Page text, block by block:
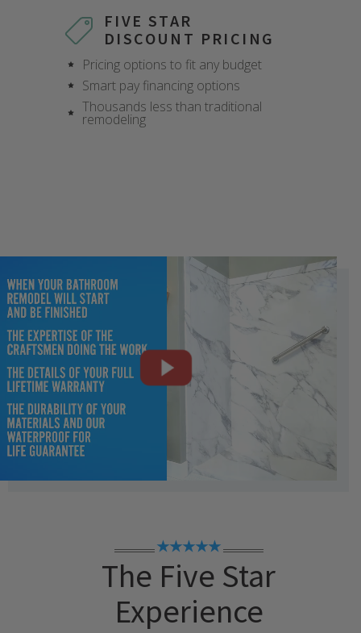
FIVE STAR
DISCOUNT PRICING
Pricing options to fit any budget
Smart pay financing options
Thousands less than traditional
remodeling
★★★★★
The Five Star
Experience